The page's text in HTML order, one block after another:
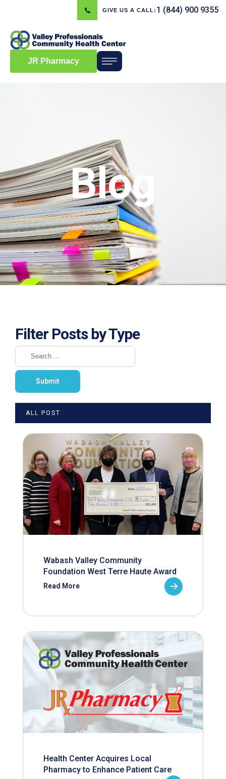
GIVE US A CALL: 1 (844) 900 9355
JR Pharmacy
Blog
Filter Posts by Type
ALL POST
Wabash Valley Community
Foundation West Terre Haute Award
Read More
Health Center Acquires Local
Pharmacy to Enhance Patient Care